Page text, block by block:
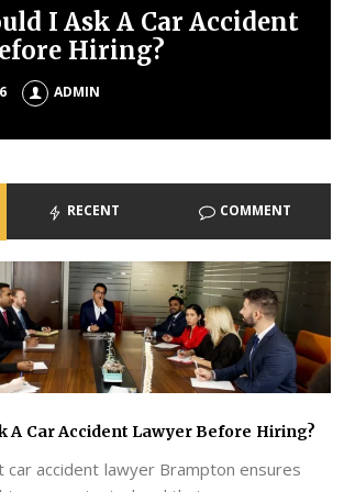
I Ask A Car Accident
Hiring?
ADMIN
Injuries and How
Can Help
ADMIN
To Ask A Personal
ADMIN
Birthday Party
healthy eating for kids
RECENT COMMENT
A Car Accident Lawyer Before Hiring?
car accident lawyer Brampton ensures